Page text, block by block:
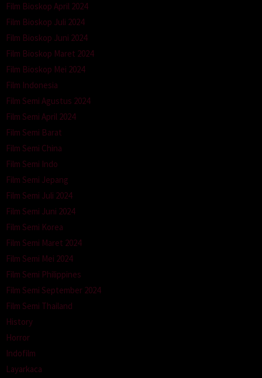
Film Bioskop April 2024
Film Bioskop Juli 2024
Film Bioskop Juni 2024
Film Bioskop Maret 2024
Film Bioskop Mei 2024
Film Indonesia
Film Semi Agustus 2024
Film Semi April 2024
Film Semi Barat
Film Semi China
Film Semi Indo
Film Semi Jepang
Film Semi Juli 2024
Film Semi Juni 2024
Film Semi Korea
Film Semi Maret 2024
Film Semi Mei 2024
Film Semi Philippines
Film Semi September 2024
Film Semi Thailand
History
Horror
Indofilm
Layarkaca